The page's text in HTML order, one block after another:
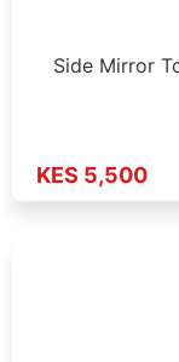
Side Mirror
KES 5,500